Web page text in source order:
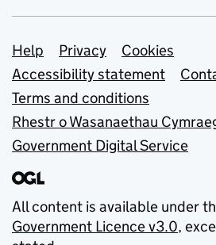
Support links
Help Privacy
Cookies
Accessibility statement
Terms and conditions
Rhestr o Wasanaethau
Government Digital Service
All content is available under
Government Licence v3.0,